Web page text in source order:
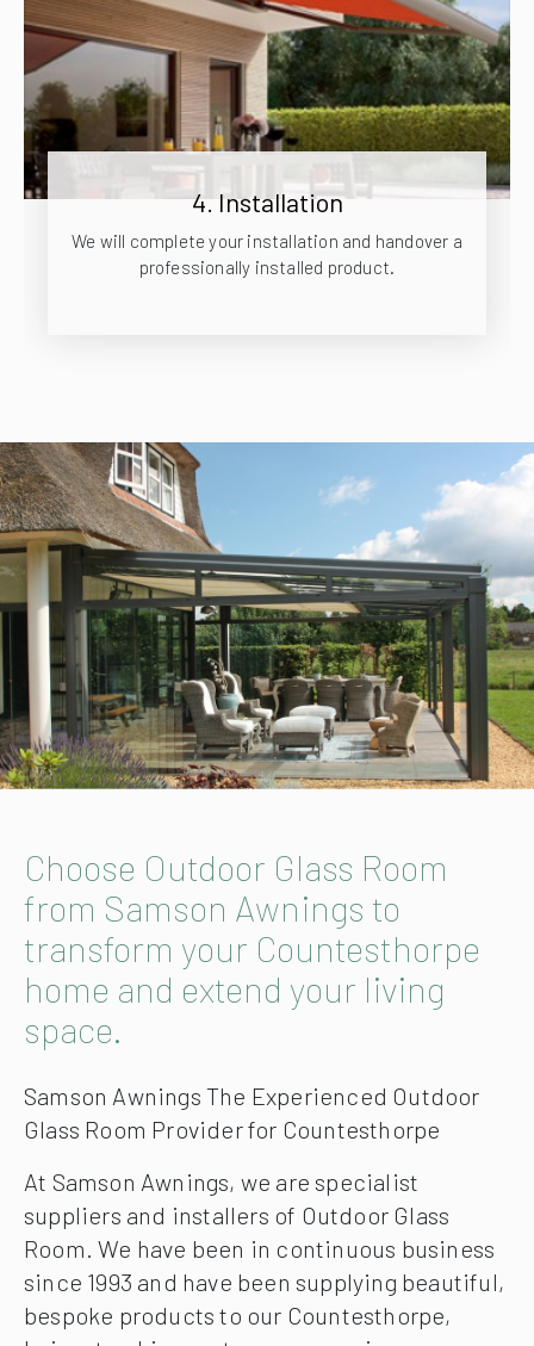
4. Installation
We will complete your installation and handover a
professionally installed product.
Choose Outdoor Glass Room
from Samson Awnings to
transform your Countesthorpe
home and extend your living
space.
Samson Awnings The Experienced Outdoor
Glass Room Provider for Countesthorpe
At Samson Awnings, we are specialist
suppliers and installers of Outdoor Glass
Room. We have been in continuous business
since 1993 and have been supplying beautiful,
bespoke products to our Countesthorpe,